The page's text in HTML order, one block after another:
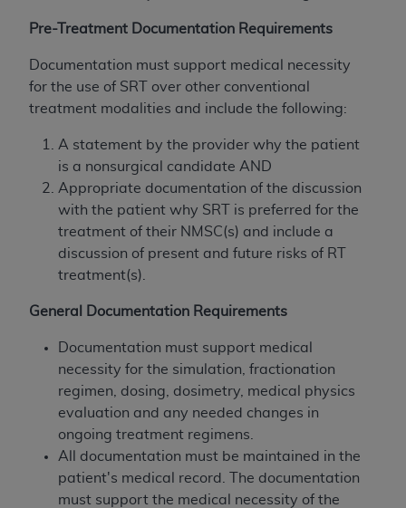
Pre-Treatment Documentation Requirements
Documentation must support medical necessity
for the use of SRT over other conventional
treatment modalities and include the following:
A statement by the provider why the patient
is a nonsurgical candidate AND
Appropriate documentation of the discussion
with the patient why SRT is preferred for the
treatment of their NMSC(s) and include a
discussion of present and future risks of RT
treatment(s).
General Documentation Requirements
Documentation must support medical
necessity for the simulation, fractionation
regimen, dosing, dosimetry, medical physics
evaluation and any needed changes in
ongoing treatment regimens.
All documentation must be maintained in the
patient's medical record. The documentation
must support the medical necessity of the
Agreement. You acknowledge that theADA
in CDT. You shall not remove, alter, or obscure
anyADAcopyright notices or other proprietary
rights notices included in the materials.
Any use not authorized herein is prohibited,
including by way of illustration and not by way
of limitation, making copies of CDT for resale
and/or license, distributing to commercial third-
parties outputs in which the CDT is embedded
but not directly accessible but the output relies
on the embedded CDT (e.g. Artificial Intelligence
not bound by this Agreement, creating any
modified or derivative work of CDT, or making
any commercial use of CDT. License to use CDT
for any use not authorized herein must be
obtained through the American Dental
Association, 401 North Michigan Avenue,
Chicago, IL 60611. Applications are available at
the American Dental Association website,
https://www.ADA.org